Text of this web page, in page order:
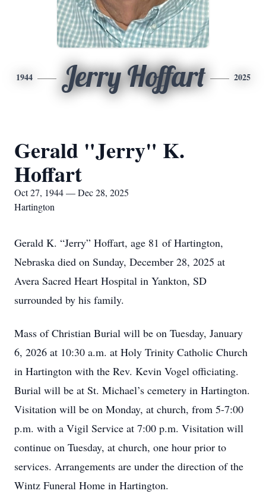
1944 Jerry Hoffart 2025
Gerald "Jerry" K.
Hoffart
Oct 27, 1944 — Dec 28, 2025
Hartington
Gerald K. “Jerry” Hoffart, age 81 of Hartington,
Nebraska died on Sunday, December 28, 2025 at
Avera Sacred Heart Hospital in Yankton, SD
surrounded by his family.
Mass of Christian Burial will be on Tuesday, January
6, 2026 at 10:30 a.m. at Holy Trinity Catholic Church
in Hartington with the Rev. Kevin Vogel officiating.
Burial will be at St. Michael’s cemetery in Hartington.
Visitation will be on Monday, at church, from 5-7:00
p.m. with a Vigil Service at 7:00 p.m. Visitation will
continue on Tuesday, at church, one hour prior to
services. Arrangements are under the direction of the
Wintz Funeral Home in Hartington.